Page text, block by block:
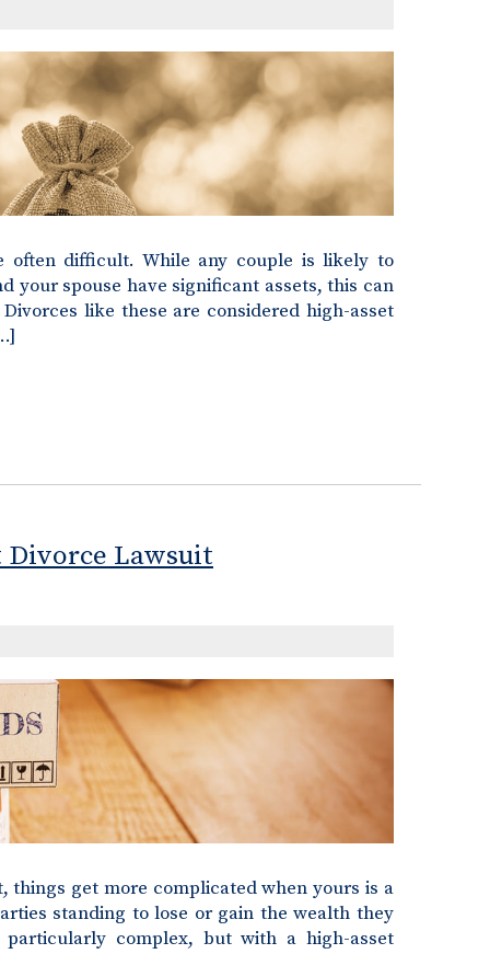
often difficult. While any couple is likely to
your spouse have significant assets, this can
like these are considered high-asset
Divorce Lawsuit
get more complicated when yours is a
standing to lose or gain the wealth they
particularly complex, but with a high-asset